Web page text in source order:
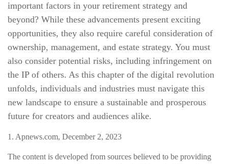
important factors in your retirement strategy and
beyond? While these advancements present exciting
opportunities, they also require careful consideration of
ownership, management, and estate strategy. You must
also consider potential risks, including infringement on
the IP of others. As this chapter of the digital revolution
unfolds, individuals and industries must navigate this
new landscape to ensure a sustainable and prosperous
future for creators and audiences alike.
1. Apnews.com, December 2, 2023
The content is developed from sources believed to be providing